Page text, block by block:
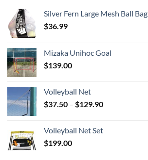
Silver Fern Large Mesh Ball Bag
$36.99
Mizaka Unihoc Goal
$139.00
Volleyball Net
$37.50 – $129.90Price
through
Volleyball Net Set
$199.00